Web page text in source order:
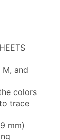
and
colors
trace
mm)